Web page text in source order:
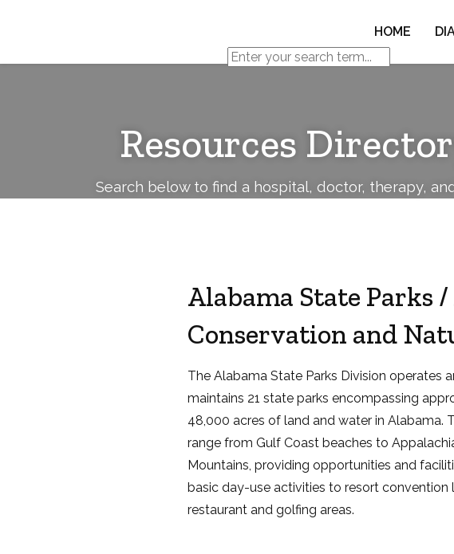
Palsy
HOME
Resources
Search below to find a hospital, doctor, therapy,
Alabama State Parks
Conservation and
The Alabama State Parks Division operates
maintains 21 state parks encompassing
48,000 acres of land and water in Alabama.
range from Gulf Coast beaches to
Mountains, providing opportunities and
basic day-use activities to resort convention
restaurant and golfing areas.